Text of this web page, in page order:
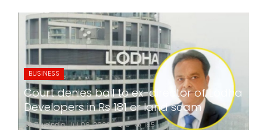
BUSINESS
Court denies bail to ex-director of Lodha
Developers in Rs 181 cr land scam
24x7liveindia Jul 06, 2026 0 185